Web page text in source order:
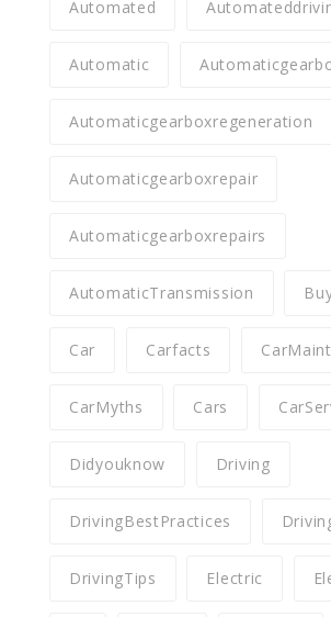
Automated
Automatic
Automaticgearboxregeneration
Automaticgearboxrepair
Automaticgearboxrepairs
AutomaticTransmission
Car Carfacts
CarMyths Cars
Didyouknow Driving
DrivingBestPractices
DrivingTips Electric